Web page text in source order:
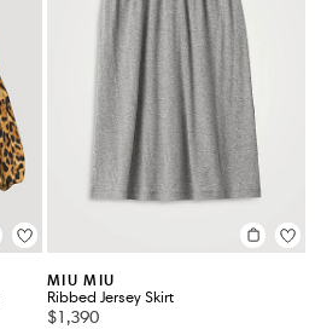
MIU MIU
Ribbed Jersey Skirt
$1,390